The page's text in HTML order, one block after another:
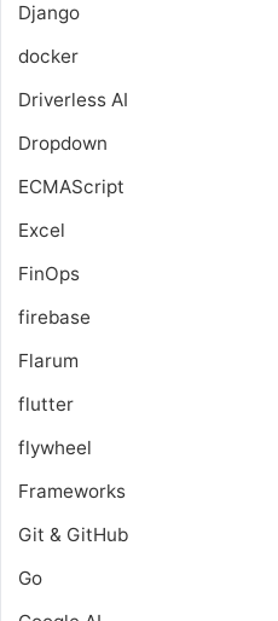
Django
docker
Driverless AI
Dropdown
ECMAScript
Excel
FinOps
firebase
Flarum
flutter
flywheel
Frameworks
Git & GitHub
Go